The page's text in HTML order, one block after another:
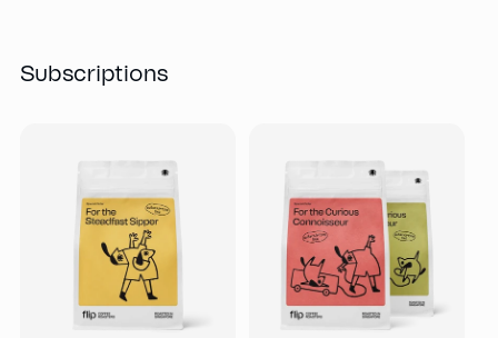
Subscriptions